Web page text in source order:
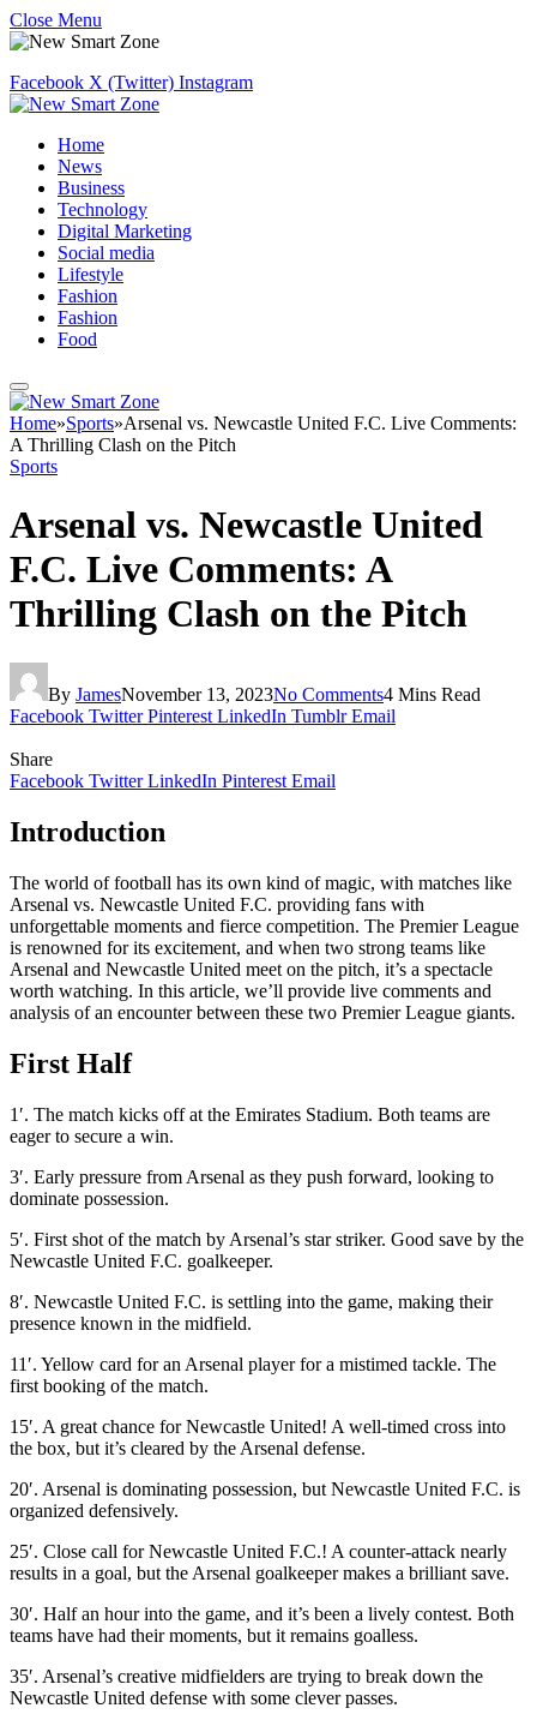
Close Menu
Facebook X (Twitter) Instagram
Home
News
Business
Technology
Digital Marketing
Social media
Lifestyle
Fashion
Fashion
Food
Home»Sports»Arsenal vs. Newcastle United F.C. Live Comments:
A Thrilling Clash on the Pitch
Sports
Arsenal vs. Newcastle United
F.C. Live Comments: A
Thrilling Clash on the Pitch
By JamesNovember 13, 2023No Comments4 Mins Read
Facebook Twitter Pinterest LinkedIn Tumblr Email
Share
Facebook Twitter LinkedIn Pinterest Email
Introduction
The world of football has its own kind of magic, with matches like
Arsenal vs. Newcastle United F.C. providing fans with
unforgettable moments and fierce competition. The Premier League
is renowned for its excitement, and when two strong teams like
Arsenal and Newcastle United meet on the pitch, it’s a spectacle
worth watching. In this article, we’ll provide live comments and
analysis of an encounter between these two Premier League giants.
First Half
1′. The match kicks off at the Emirates Stadium. Both teams are
eager to secure a win.
3′. Early pressure from Arsenal as they push forward, looking to
dominate possession.
5′. First shot of the match by Arsenal’s star striker. Good save by the
Newcastle United F.C. goalkeeper.
8′. Newcastle United F.C. is settling into the game, making their
presence known in the midfield.
11′. Yellow card for an Arsenal player for a mistimed tackle. The
first booking of the match.
15′. A great chance for Newcastle United! A well-timed cross into
the box, but it’s cleared by the Arsenal defense.
20′. Arsenal is dominating possession, but Newcastle United F.C. is
organized defensively.
25′. Close call for Newcastle United F.C.! A counter-attack nearly
results in a goal, but the Arsenal goalkeeper makes a brilliant save.
30′. Half an hour into the game, and it’s been a lively contest. Both
teams have had their moments, but it remains goalless.
35′. Arsenal’s creative midfielders are trying to break down the
Newcastle United defense with some clever passes.